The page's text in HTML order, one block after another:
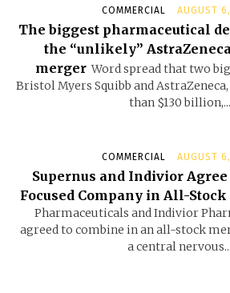
COMMERCIAL AUGUST
The biggest pharmaceutical
the “unlikely”
merger Word spread that two
Bristol Myers Squibb and
than $130 billion,...
COMMERCIAL AUGUST
Supernus and Indivior Agree
Focused Company in All-
Pharmaceuticals and Indivior
agreed to combine in an all-stock
a central nervous...